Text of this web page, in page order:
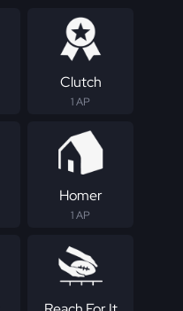
Clutch
1 AP
Homer
1 AP